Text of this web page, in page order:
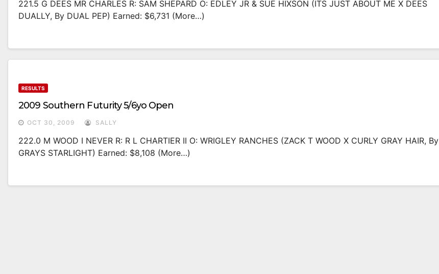
221.5 G DEES MR CHARLES R: SAM SHEPARD O: EDLEY JR & SUE HIXSON (ITS JUST ABOUT ME X DEES
DUALLY, By DUAL PEP) Earned: $6,731 (more…)
RESULTS
2009 Southern Futurity 5/6yo Open
OCT 30, 2009 SALLY
222.0 M WOOD I NEVER R: R L CHARTIER II O: WRIGLEY RANCHES (ZACK T WOOD X CURLY GRAY HAIR, By
GRAYS STARLIGHT) Earned: $8,108 (more…)